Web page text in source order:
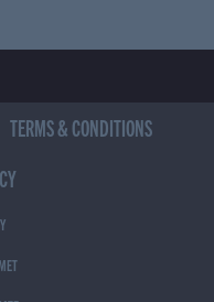
TERMS & CONDITIONS